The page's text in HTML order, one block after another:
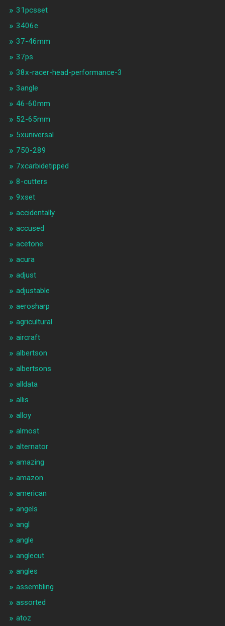
31pcsset
3406e
37-46mm
37ps
38x-racer-head-performance-3
3angle
46-60mm
52-65mm
5xuniversal
750-289
7xcarbidetipped
8-cutters
9xset
accidentally
accused
acetone
acura
adjust
adjustable
aerosharp
agricultural
aircraft
albertson
albertsons
alldata
allis
alloy
almost
alternator
amazing
amazon
american
angels
angl
angle
anglecut
angles
assembling
assorted
atoz